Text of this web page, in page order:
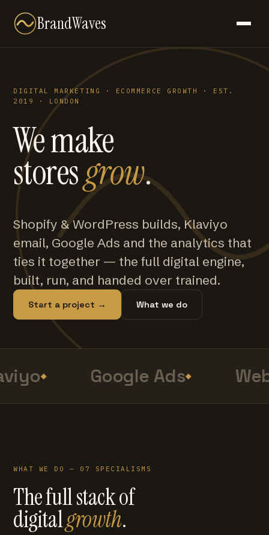
BrandWaves
DIGITAL MARKETING · ECOMMERCE GROWTH · EST.
2019 · LONDON
We make
storesgrow.
Shopify & WordPress builds, Klaviyo
email, Google Ads and the analytics that
ties it together — the full digital engine,
built, run, and handed over trained.
Start a project → What we do
Google Ads
WHAT WE DO — 07 SPECIALISMS
The full stack of
digitalgrowth.